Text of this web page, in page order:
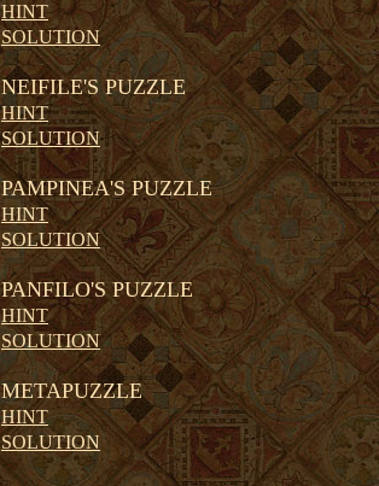
HINT
SOLUTION
NEIFILE'S PUZZLE
HINT
SOLUTION
PAMPINEA'S PUZZLE
HINT
SOLUTION
PANFILO'S PUZZLE
HINT
SOLUTION
METAPUZZLE
HINT
SOLUTION